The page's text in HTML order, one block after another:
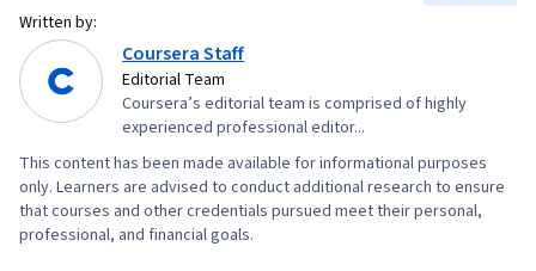
Written by:
Coursera Staff
Editorial Team
Coursera’s editorial team is comprised of highly
experienced professional editor...
This content has been made available for informational purposes
only. Learners are advised to conduct additional research to ensure
that courses and other credentials pursued meet their personal,
professional, and financial goals.